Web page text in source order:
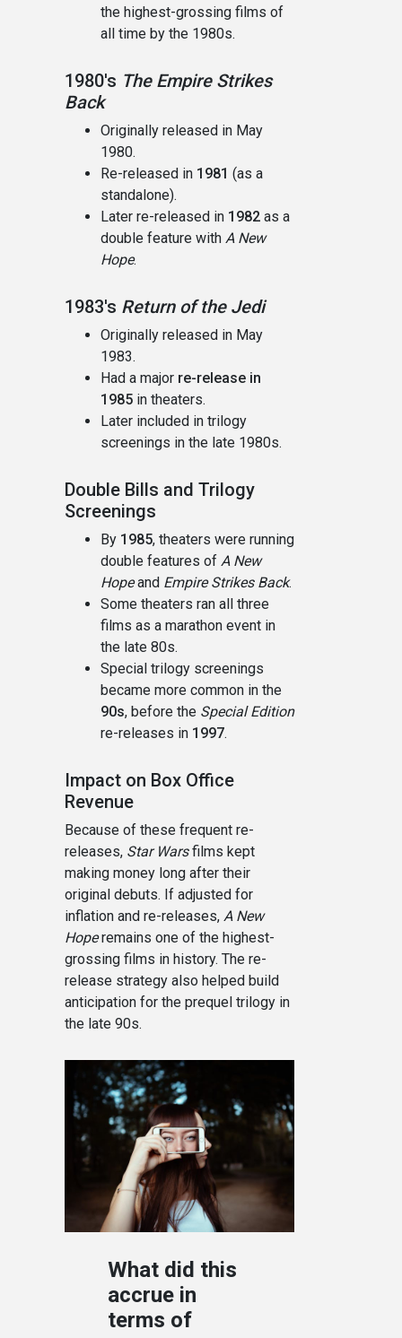
the highest-grossing films of
all time by the 1980s.
1980's The Empire Strikes
Back
Originally released in May
1980.
Re-released in 1981 (as a
standalone).
Later re-released in 1982 as a
double feature with A New
Hope.
1983's Return of the Jedi
Originally released in May
1983.
Had a major re-release in
1985 in theaters.
Later included in trilogy
screenings in the late 1980s.
Double Bills and Trilogy
Screenings
By 1985, theaters were running
double features of A New
Hopeand Empire Strikes Back.
Some theaters ran all three
films as a marathon event in
the late 80s.
Special trilogy screenings
became more common in the
90s, before the Special Edition
re-releases in 1997.
Impact on Box Office
Revenue
Because of these frequent re-
releases, Star Warsfilms kept
making money long after their
original debuts. If adjusted for
inflation and re-releases, A New
Hoperemains one of the highest-
grossing films in history. The re-
release strategy also helped build
anticipation for the prequel trilogy in
the late 90s.
What did this
accrue in
terms of